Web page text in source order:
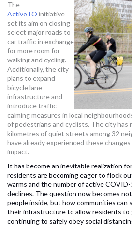
The
ActiveTO initiative
set its aim on closing
select major roads to
car traffic in exchange
for more room for
walking and cycling.
Additionally, the city
plans to expand
bicycle lane
infrastructure and
introduce traffic
calming measures in local
of pedestrians and cyclists. The city has
kilometres of quiet streets among 32
have already experienced these
impact.
It has become an inevitable realization
residents are becoming eager to flock
warms and the number of active COVID-
declines. The question now becomes
people inside, but how communities can
their infrastructure to allow residents to
continuing to safely obey social